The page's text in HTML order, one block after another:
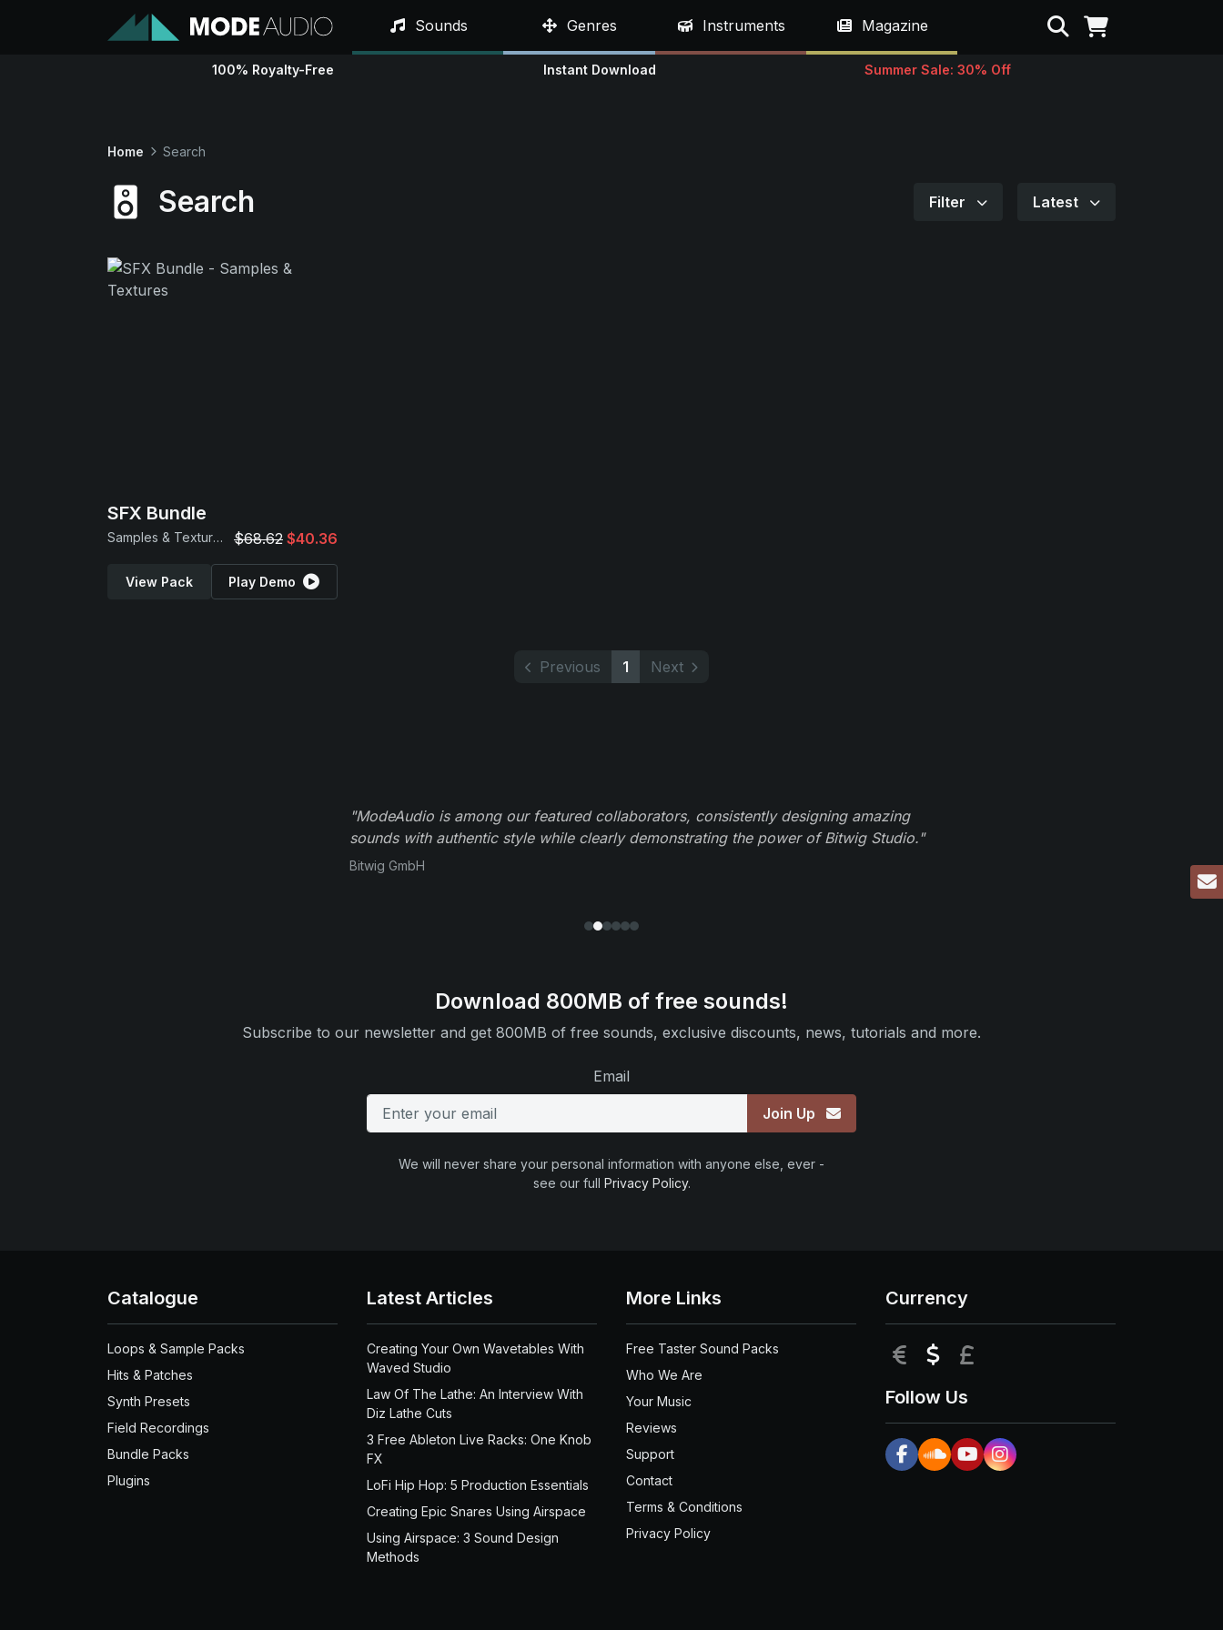
Sounds Genres Instruments Magazine Search
100% Royalty-Free Instant Download Summer Sale: 30% Off
Home Search
Search Filter Latest
SFX Bundle
Samples & Textures $68.62 $40.36
View Pack Play Demo
Previous 1 Next
"ModeAudio is among our featured collaborators, consistently designing amazing
sounds with authentic style while clearly demonstrating the power of Bitwig Studio."
Bitwig GmbH
Download 800MB of free sounds!
Subscribe to our newsletter and get 800MB of free sounds, exclusive discounts, news, tutorials and more.
Email
Join Up
We will never share your personal information with anyone else, ever -
see our full Privacy Policy.
Catalogue
Loops & Sample Packs
Hits & Patches
Synth Presets
Field Recordings
Bundle Packs
Plugins
Latest Articles
Creating Your Own Wavetables With
Waved Studio
Law Of The Lathe: An Interview With
Diz Lathe Cuts
3 Free Ableton Live Racks: One Knob
FX
LoFi Hip Hop: 5 Production Essentials
Creating Epic Snares Using Airspace
Using Airspace: 3 Sound Design
Methods
More Links
Free Taster Sound Packs
Who We Are
Your Music
Reviews
Support
Contact
Terms & Conditions
Privacy Policy
Currency
EUR USD
Follow Us